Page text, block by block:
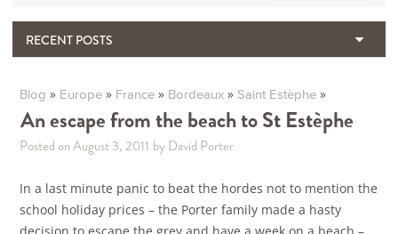
RECENT POSTS
The Importance & Futility of Scores
2024 Port Vintage Declaration
Bordeaux 2025 – Vintage Report
Blog » Europe » France » Bordeaux » Saint Estèphe »
An escape from the beach to St Estèphe
Posted on August 3, 2011 by David Porter
In a last minute panic to beat the hordes not to mention the
school holiday prices – the Porter family made a hasty